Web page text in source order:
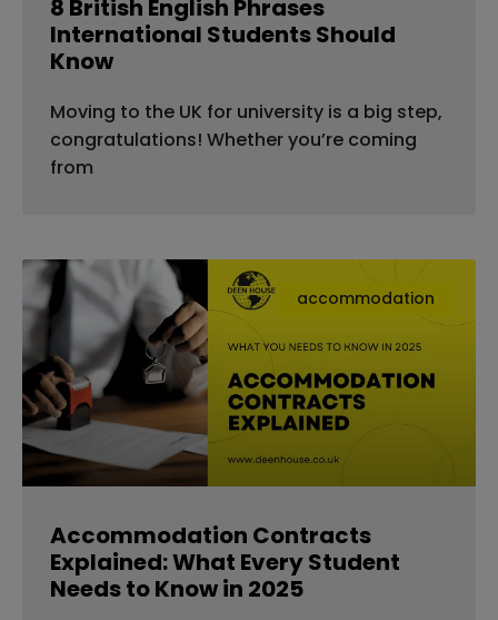
8 British English Phrases
International Students Should
Know
Moving to the UK for university is a big step,
congratulations! Whether you’re coming
from
accommodation
Accommodation Contracts
Explained: What Every Student
Needs to Know in 2025